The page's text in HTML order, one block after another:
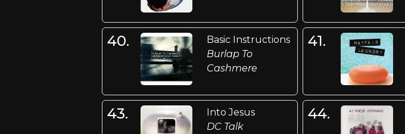
40.
Basic Instructions
Burlap To
Cashmere
41.
43.
Into Jesus
DC Talk
44.